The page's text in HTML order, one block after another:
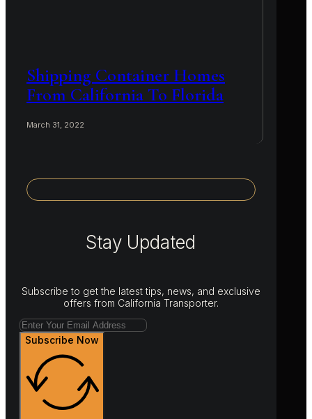
Shipping Container Homes
From California To Florida
March 31, 2022
Stay Updated
Subscribe to get the latest tips, news, and exclusive
offers from California Transporter.
Subscribe Now